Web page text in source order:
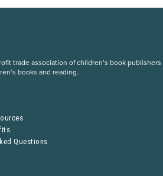
trade association of children’s book publishers
books and reading.
Questions